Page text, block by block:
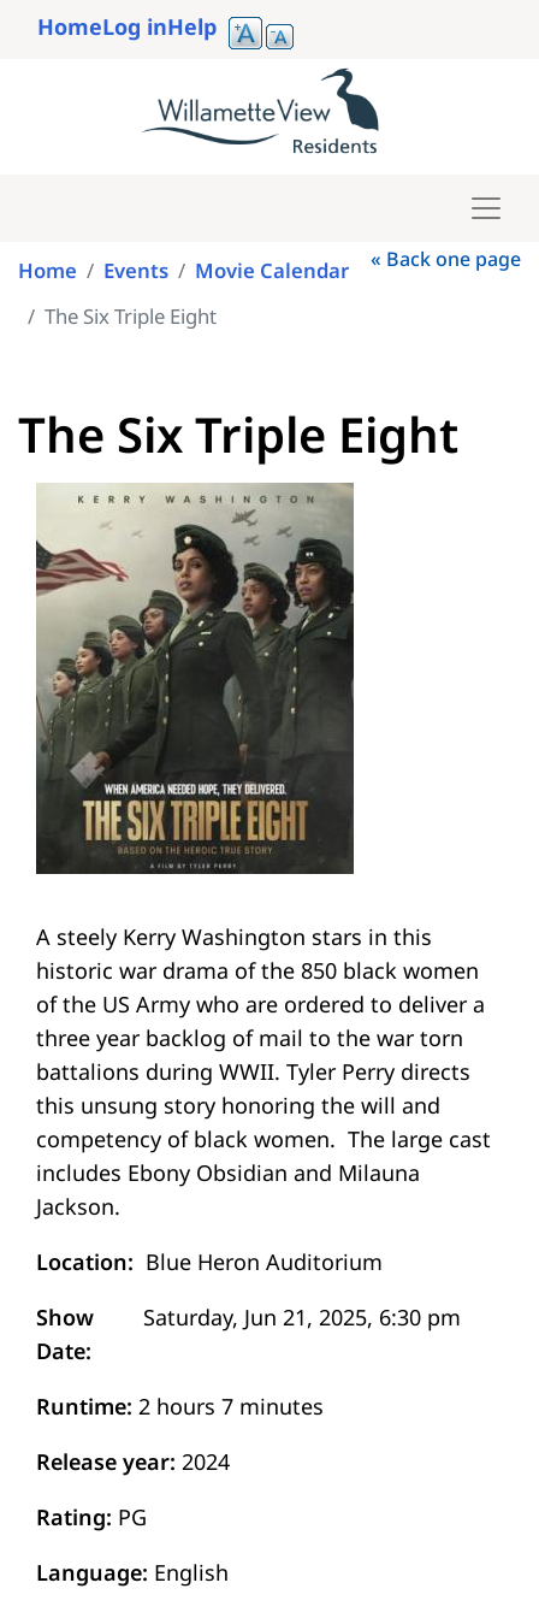
Skip
to
content
account
HomeLog inHelp
« Back one page
Home Events
Movie Calendar
The Six Triple Eight
The Six Triple Eight
A steely Kerry Washington stars in this
historic war drama of the 850 black women
of the US Army who are ordered to deliver a
three year backlog of mail to the war torn
battalions during WWII. Tyler Perry directs
this unsung story honoring the will and
competency of black women. The large cast
includes Ebony Obsidian and Milauna
Jackson.
Location
Blue Heron Auditorium
Show
Date
Runtime 2 hours 7 minutes
Release year 2024
Rating PG
Language English